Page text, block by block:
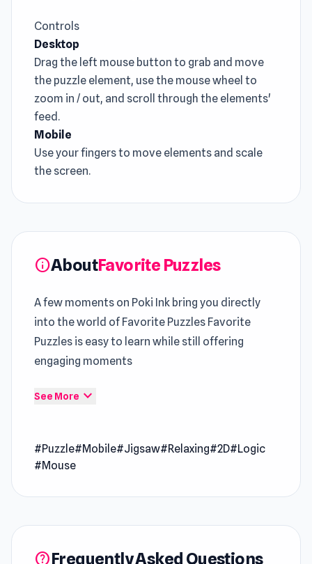
Controls
Desktop
Drag the left mouse button to grab and move
the puzzle element, use the mouse wheel to
zoom in / out, and scroll through the elements'
feed.
Mobile
Use your fingers to move elements and scale
the screen.
infoAboutFavorite Puzzles
A few moments on Poki Ink bring you directly
into the world of Favorite Puzzles Favorite
Puzzles is easy to learn while still offering
engaging moments
AcrossPoki games
Forestor dive into the mechanics ofEmoji
Puzzle!.
Favorite Puzzles is a free jigsaw puzzle game
you the ultimate puzzle-solving experience.
See More expand_more
#Puzzle#Mobile#Jigsaw#Relaxing#2D#Logic
#Mouse
helpFrequently Asked Questions